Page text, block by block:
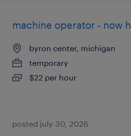
machine operator - now
byron center, michigan
temporary
$22 per hour
posted july 30, 2026